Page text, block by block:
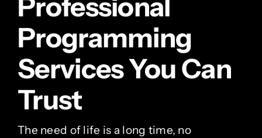
Professional
Programming
Services You Can
Trust
The need of life is a long time, no